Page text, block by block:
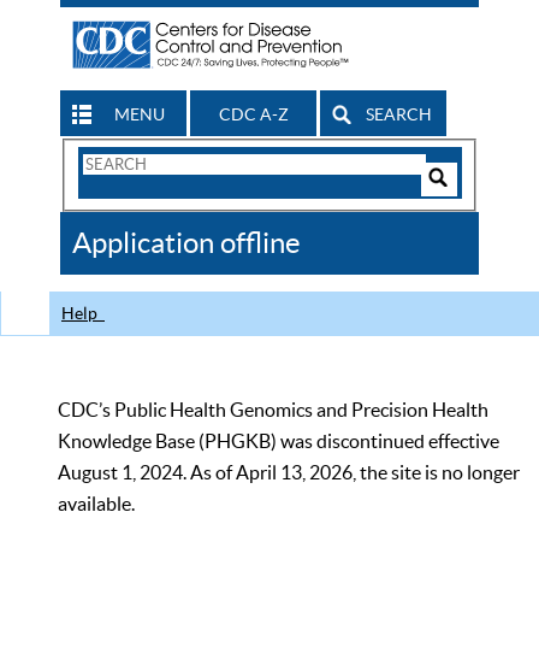
MENU CDC A-Z SEARCH
Search
CDC
Application offline
Help
CDC’s Public Health Genomics and Precision Health
Knowledge Base (PHGKB) was discontinued effective
August 1, 2024. As of April 13, 2026, the site is no longer
available.